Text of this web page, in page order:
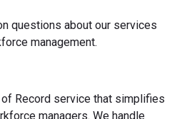
questions about our services
management.
Record service that simplifies
managers. We handle